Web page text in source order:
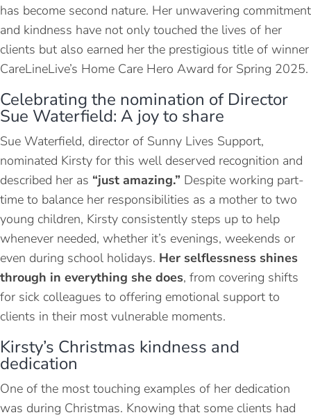
has become second nature. Her unwavering commitment
and kindness have not only touched the lives of her
clients but also earned her the prestigious title of winner
CareLineLive’s Home Care Hero Award for Spring 2025.
Celebrating the nomination of Director
Sue Waterfield: A joy to share
Sue Waterfield, director of Sunny Lives Support,
nominated Kirsty for this well deserved recognition and
described her as “just amazing.” Despite working part-
time to balance her responsibilities as a mother to two
young children, Kirsty consistently steps up to help
whenever needed, whether it’s evenings, weekends or
even during school holidays. Her selflessness shines
through in everything she does, from covering shifts
for sick colleagues to offering emotional support to
clients in their most vulnerable moments.
Kirsty’s Christmas kindness and
dedication
One of the most touching examples of her dedication
was during Christmas. Knowing that some clients had